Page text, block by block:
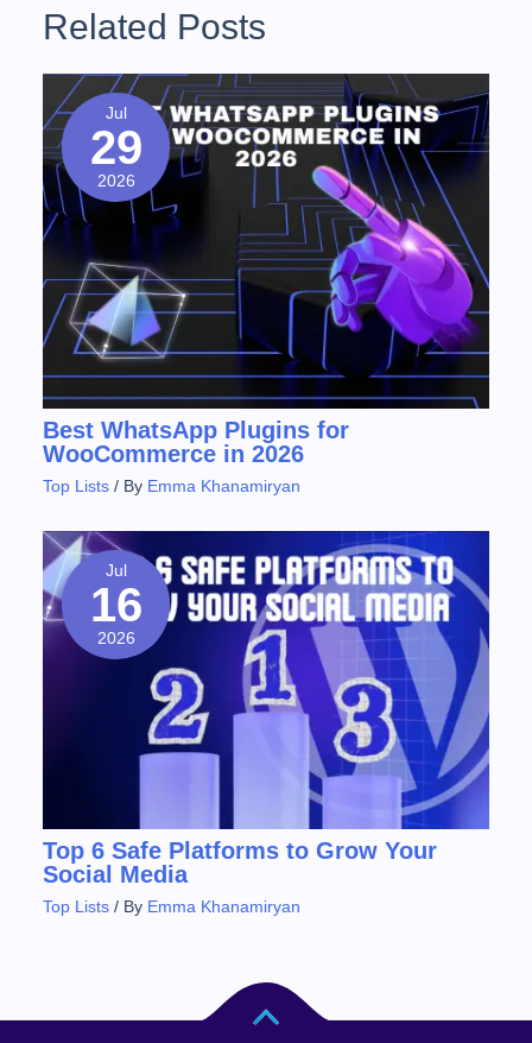
Related Posts
Jul
29
2026
Best WhatsApp Plugins for
WooCommerce in 2026
Top Lists / By Emma Khanamiryan
Jul
16
2026
Top 6 Safe Platforms to Grow Your
Social Media
Top Lists / By Emma Khanamiryan